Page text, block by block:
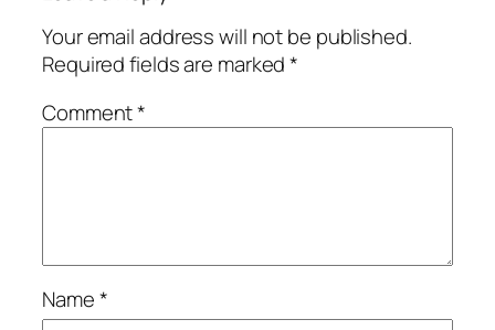
Your email address will not be published.
Required fields are marked*
Comment*
Name*